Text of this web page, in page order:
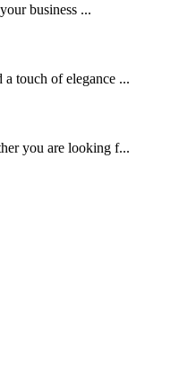
business ...
touch of elegance ...
you are looking f...